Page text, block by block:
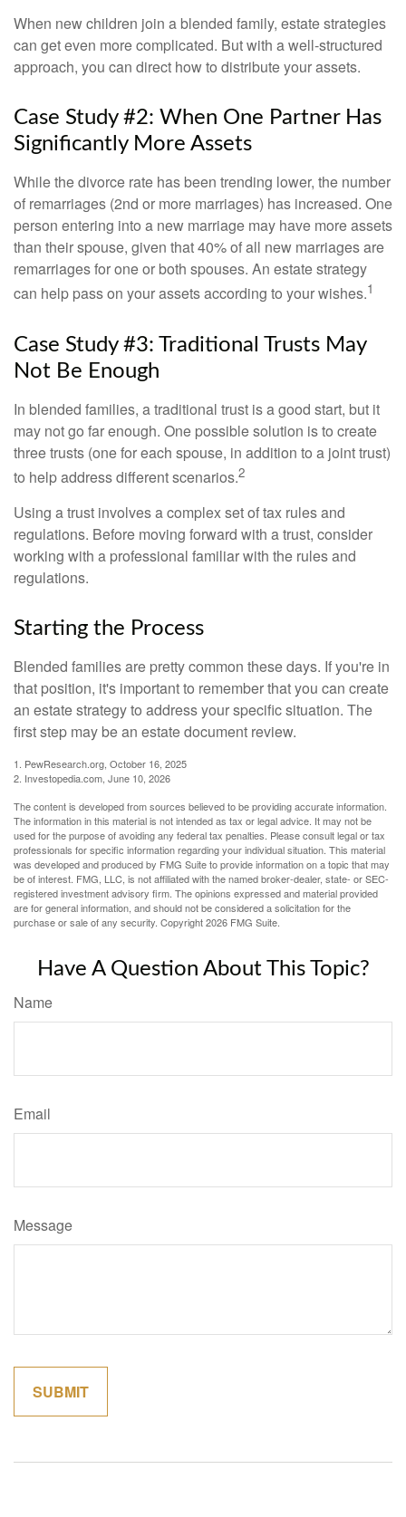
When new children join a blended family, estate strategies
can get even more complicated. But with a well-structured
approach, you can direct how to distribute your assets.
Case Study #2: When One Partner Has
Significantly More Assets
While the divorce rate has been trending lower, the number
of remarriages (2nd or more marriages) has increased. One
person entering into a new marriage may have more assets
than their spouse, given that 40% of all new marriages are
remarriages for one or both spouses. An estate strategy
can help pass on your assets according to your wishes.1
Case Study #3: Traditional Trusts May
Not Be Enough
In blended families, a traditional trust is a good start, but it
may not go far enough. One possible solution is to create
three trusts (one for each spouse, in addition to a joint trust)
to help address different scenarios.2
Using a trust involves a complex set of tax rules and
regulations. Before moving forward with a trust, consider
working with a professional familiar with the rules and
regulations.
Starting the Process
Blended families are pretty common these days. If you're in
that position, it's important to remember that you can create
an estate strategy to address your specific situation. The
first step may be an estate document review.
1. PewResearch.org, October 16, 2025
2. Investopedia.com, June 10, 2026
The content is developed from sources believed to be providing accurate information.
The information in this material is not intended as tax or legal advice. It may not be
used for the purpose of avoiding any federal tax penalties. Please consult legal or tax
professionals for specific information regarding your individual situation. This material
was developed and produced by FMG Suite to provide information on a topic that may
be of interest. FMG, LLC, is not affiliated with the named broker-dealer, state- or SEC-
registered investment advisory firm. The opinions expressed and material provided
are for general information, and should not be considered a solicitation for the
purchase or sale of any security. Copyright2026 FMG Suite.
Have A Question About This Topic?
Name
Email
Message